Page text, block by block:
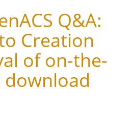
Q&A:
Creation
of on-the-